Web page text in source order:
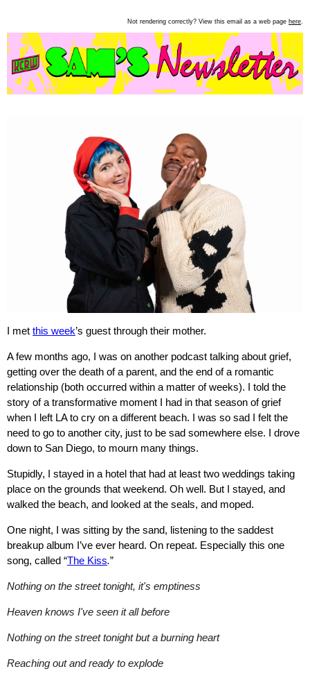
Not rendering correctly? View this email as a web page here.
I met this week’s guest through their mother.
A few months ago, I was on another podcast talking about grief,
getting over the death of a parent, and the end of a romantic
relationship (both occurred within a matter of weeks). I told the
story of a transformative moment I had in that season of grief
when I left LA to cry on a different beach. I was so sad I felt the
need to go to another city, just to be sad somewhere else. I drove
down to San Diego, to mourn many things.
Stupidly, I stayed in a hotel that had at least two weddings taking
place on the grounds that weekend. Oh well. But I stayed, and
walked the beach, and looked at the seals, and moped.
One night, I was sitting by the sand, listening to the saddest
breakup album I’ve ever heard. On repeat. Especially this one
song, called “The Kiss.”
Nothing on the street tonight, it's emptiness
Heaven knows I've seen it all before
Nothing on the street tonight but a burning heart
Reaching out and ready to explode